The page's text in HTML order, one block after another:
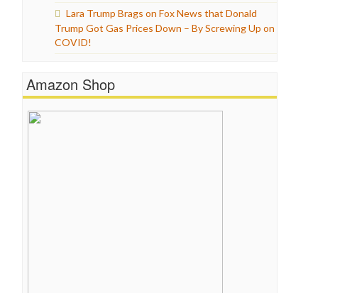
Lara Trump Brags on Fox News that Donald
Trump Got Gas Prices Down – By Screwing Up on
COVID!
Amazon Shop